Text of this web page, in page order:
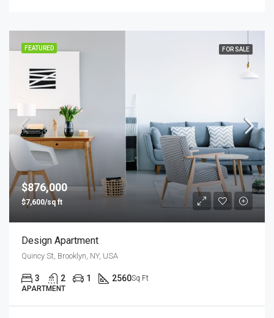
FEATURED FOR SALE
$876,000
$7,600/sq ft
Design Apartment
Quincy St, Brooklyn, NY, USA
3 2 1 2560Sq Ft
APARTMENT